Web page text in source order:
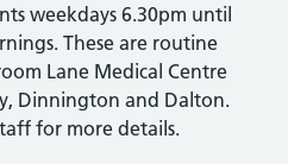
weekdays 6.30pm until
These are routine
Lane Medical Centre
Dinnington and Dalton.
for more details.